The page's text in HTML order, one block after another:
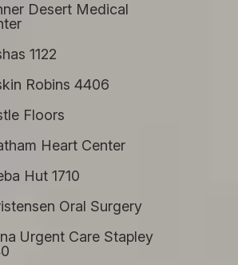
Desert Medical
1122
Robins 4406
Floors
Heart Center
Hut 1710
Oral Surgery
Urgent Care Stapley